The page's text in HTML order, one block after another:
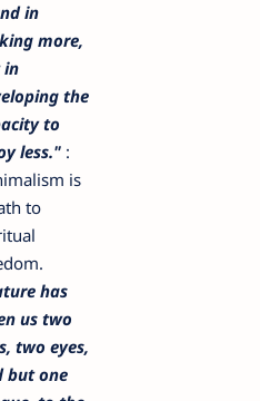
in
more,
in
the
to
less." :
is
to
has
us two
two eyes,
but one